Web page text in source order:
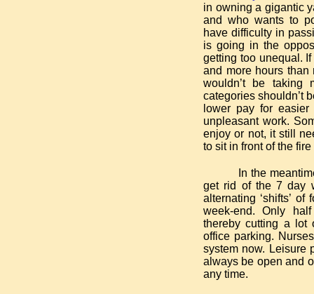
in owning a gigantic
and who wants to
have difficulty in
is going in the
getting too unequal.
and more hours than
wouldn’t be taking
categories shouldn’t
lower pay for
unpleasant work.
enjoy or not, it still
to sit in front of the fire
In the
get rid of the 7 day
alternating ‘shifts’
week-end. Only
thereby cutting a lot
office parking.
system now. Leisure
always be open and
any time.